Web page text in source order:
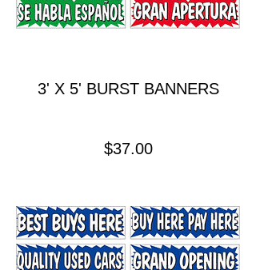
3' X 5' BURST BANNERS
$37.00Price